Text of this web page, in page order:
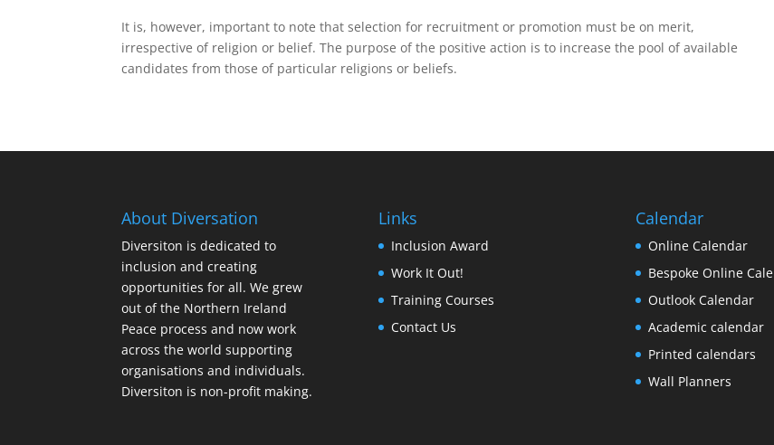
It is, however, important to note that selection for recruitment or promotion must be on merit,
irrespective of religion or belief. The purpose of the positive action is to increase the pool of available
candidates from those of particular religions or beliefs.
About Diversation
Diversiton is dedicated to
inclusion and creating
opportunities for all. We grew
out of the Northern Ireland
Peace process and now work
across the world supporting
organisations and individuals.
Diversiton is non-profit making.
Links
Inclusion Award
Work It Out!
Training Courses
Contact Us
Calendar
Online Calendar
Bespoke Online
Outlook Calendar
Academic calendar
Printed calendars
Wall Planners